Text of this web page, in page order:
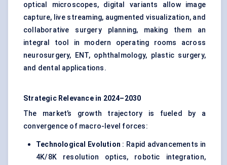
optical microscopes, digital variants allow image
capture, live streaming, augmented visualization, and
collaborative surgery planning, making them an
integral tool in modern operating rooms across
neurosurgery, ENT, ophthalmology, plastic surgery,
and dental applications.
Strategic Relevance in 2024–2030
The market’s growth trajectory is fueled by a
convergence of macro-level forces:
Technological Evolution : Rapid advancements in
4K/8K resolution optics, robotic integration,